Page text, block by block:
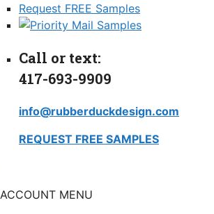
Request FREE Samples
Call or text:
417-693-9909
info@rubberduckdesign.com
REQUEST FREE SAMPLES
ACCOUNT MENU